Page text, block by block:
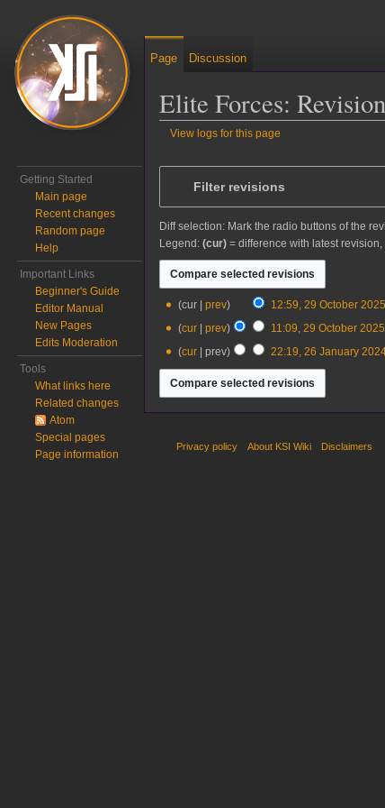
Elite Forces:
View logs for this page
Jump to:navigation,search
Filter revisions
Diff selection: Mark the radio buttons of the
Legend: (cur) = difference with latest revision,
29
2025
cur prev 12:59, 29 October 2025
cur
prev 11:09, 29 October 2025
N
e
d
i
s
26
January
2024
cur prev 22:19, 26 January
Page Discussion
Getting Started
Main page
Recent changes
Random page
Help
Important Links
Beginner's Guide
Editor Manual
New Pages
Edits Moderation
Tools
What links here
Related changes
Atom
Special pages
Page information
Privacy policy About KSI Wiki Disclaimers